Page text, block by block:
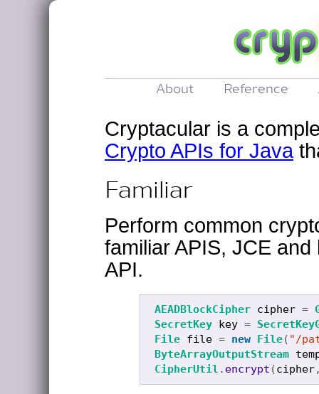
About Reference
Cryptacular is a
Crypto APIs for Java
Familiar
Perform common
familiar APIS, JCE
API.
AEADBlockCipher cipher =
SecretKey key =
File file = new File( "/
ByteArrayOutputStream
CipherUtil . encrypt (cipher